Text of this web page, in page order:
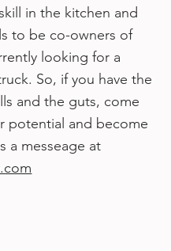
in the kitchen and
to be co-owners of
looking for a
So, if you have the
and the guts, come
potential and become
a messeage at